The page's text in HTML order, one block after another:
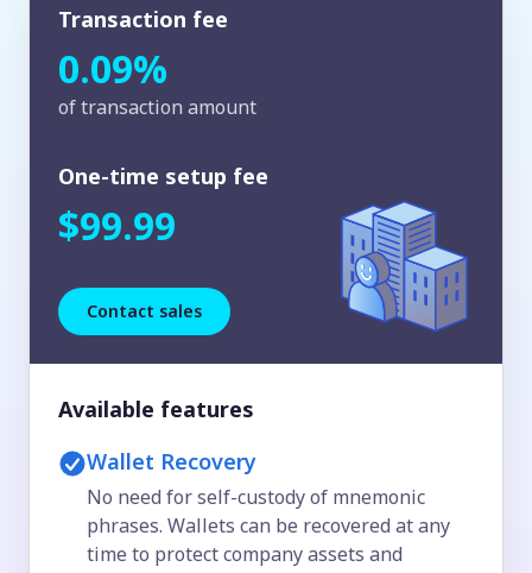
Transaction fee
0.09%
of transaction amount
One-time setup fee
$99.99
Contact sales
Available features
Wallet Recovery
No need for self-custody of mnemonic
phrases. Wallets can be recovered at any
time to protect company assets and